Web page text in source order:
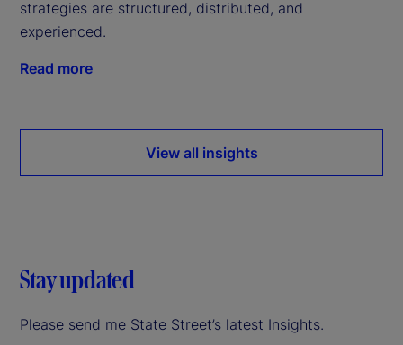
strategies are structured, distributed, and
experienced.
Read more
View all insights
Stay updated
Please send me State Street’s latest Insights.